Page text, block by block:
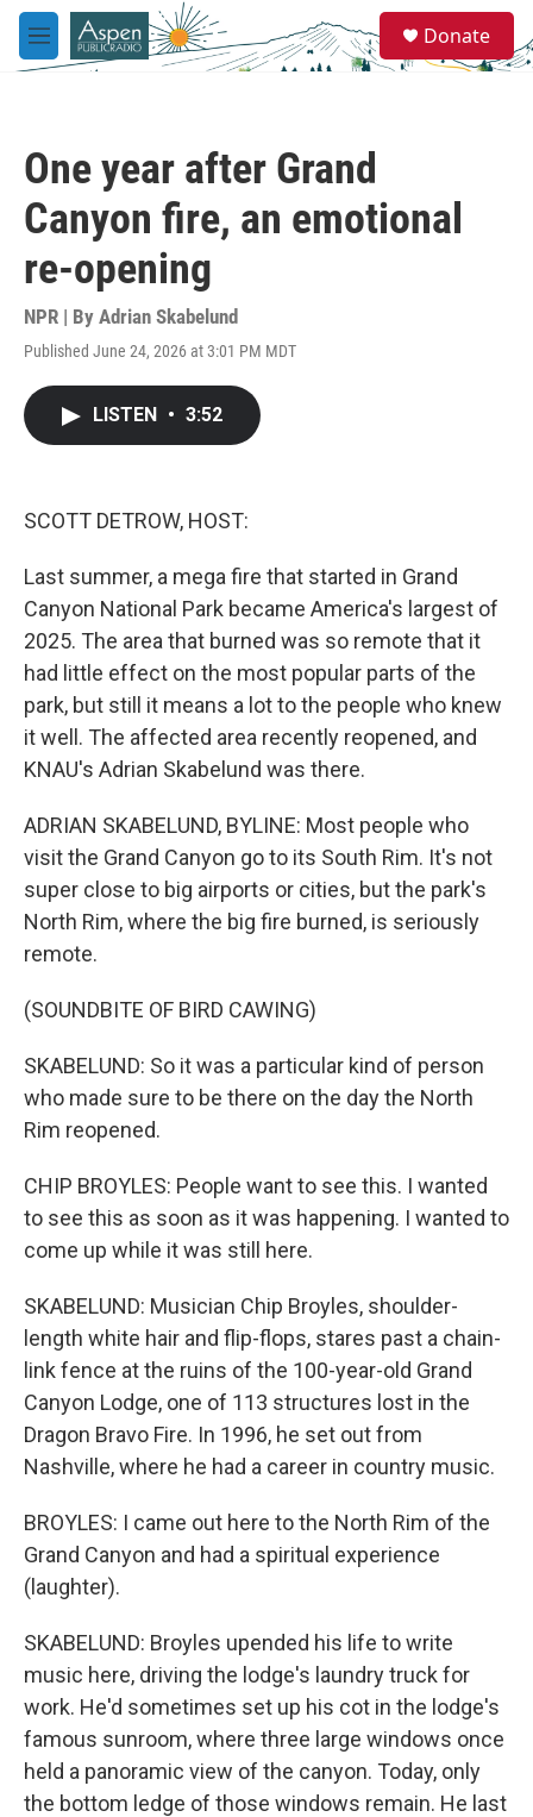
Skip to main content
M
e
e
a
Donate
One year after Grand
Canyon fire, an emotional
re-opening
NPR | By Adrian Skabelund
Published June 24, 2026 at 3:01 PM MDT
LISTEN • 3:52
SCOTT DETROW, HOST:
Last summer, a mega fire that started in Grand
Canyon National Park became America's largest of
2025. The area that burned was so remote that it
had little effect on the most popular parts of the
park, but still it means a lot to the people who knew
it well. The affected area recently reopened, and
KNAU's Adrian Skabelund was there.
ADRIAN SKABELUND, BYLINE: Most people who
visit the Grand Canyon go to its South Rim. It's not
super close to big airports or cities, but the park's
North Rim, where the big fire burned, is seriously
remote.
(SOUNDBITE OF BIRD CAWING)
SKABELUND: So it was a particular kind of person
who made sure to be there on the day the North
Rim reopened.
CHIP BROYLES: People want to see this. I wanted
to see this as soon as it was happening. I wanted to
come up while it was still here.
SKABELUND: Musician Chip Broyles, shoulder-
length white hair and flip-flops, stares past a chain-
link fence at the ruins of the 100-year-old Grand
Canyon Lodge, one of 113 structures lost in the
Dragon Bravo Fire. In 1996, he set out from
Nashville, where he had a career in country music.
BROYLES: I came out here to the North Rim of the
Grand Canyon and had a spiritual experience
(laughter).
SKABELUND: Broyles upended his life to write
music here, driving the lodge's laundry truck for
work. He'd sometimes set up his cot in the lodge's
famous sunroom, where three large windows once
held a panoramic view of the canyon. Today, only
the bottom ledge of those windows remain. He last